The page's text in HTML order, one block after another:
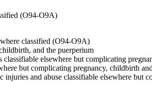
(O94-O9A)
classified (O94-O9A)
and the puerperium
classifiable elsewhere but complicating
but complicating pregnancy, childbirth
injuries and abuse classifiable elsewhere but